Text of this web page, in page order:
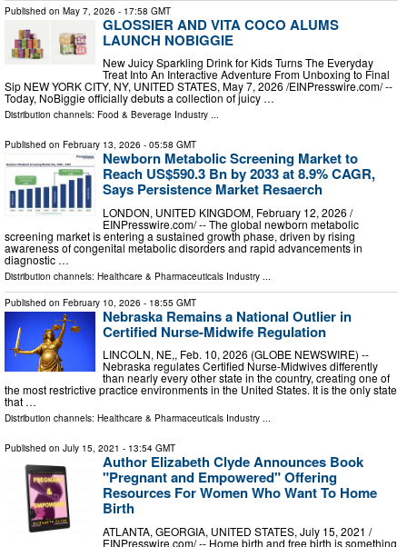
Published on May 7, 2026 - 17:58 GMT
GLOSSIER AND VITA COCO ALUMS
LAUNCH NOBIGGIE
New Juicy Sparkling Drink for Kids Turns The Everyday
Treat Into An Interactive Adventure From Unboxing to Final
Sip NEW YORK CITY, NY, UNITED STATES, May 7, 2026 /⁨EINPresswire.com⁩/ --
Today, NoBiggie officially debuts a collection of juicy …
Distribution channels: Food & Beverage Industry ...
Published on February 13, 2026 - 05:58 GMT
Newborn Metabolic Screening Market to
Reach US$590.3 Bn by 2033 at 8.9% CAGR,
Says Persistence Market Resaerch
LONDON, UNITED KINGDOM, February 12, 2026 /⁨
EINPresswire.com⁩/ -- The global newborn metabolic
screening market is entering a sustained growth phase, driven by rising
awareness of congenital metabolic disorders and rapid advancements in
diagnostic …
Distribution channels: Healthcare & Pharmaceuticals Industry
Published on February 10, 2026 - 18:55 GMT
Nebraska Remains a National Outlier in
Certified Nurse-Midwife Regulation
LINCOLN, NE,, Feb. 10, 2026 (GLOBE NEWSWIRE) --
Nebraska regulates Certified Nurse-Midwives differently
than nearly every other state in the country, creating one of
the most restrictive practice environments in the United States. It is the only state
that …
Distribution channels: Healthcare & Pharmaceuticals Industry ...
Published on July 15, 2021 - 13:54 GMT
Author Elizabeth Clyde Announces Book
"Pregnant and Empowered" Offering
Resources For Women Who Want To Home
Birth
ATLANTA, GEORGIA, UNITED STATES, July 15, 2021 /⁨
EINPresswire.com⁩/ -- Home birth and free birth is something